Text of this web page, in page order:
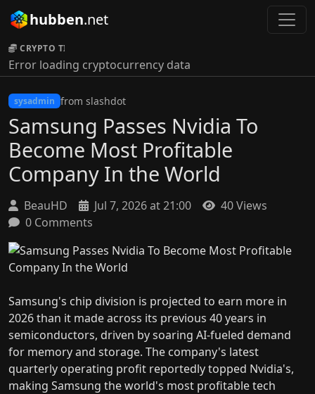
hubben.net
CRYPTO TICKER:
Error loading cryptocurrency data
sysadmin from slashdot
Samsung Passes Nvidia To
Become Most Profitable
Company In the World
BeauHD Jul 7, 2026 at 21:00
40 Views
0 Comments
Samsung's chip division is projected to earn more in
2026 than it made across its previous 40 years in
semiconductors, driven by soaring AI-fueled demand
for memory and storage. The company's latest
quarterly operating profit reportedly topped Nvidia's,
making Samsung the world's most profitable tech